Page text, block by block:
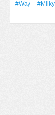
#Way #Milky